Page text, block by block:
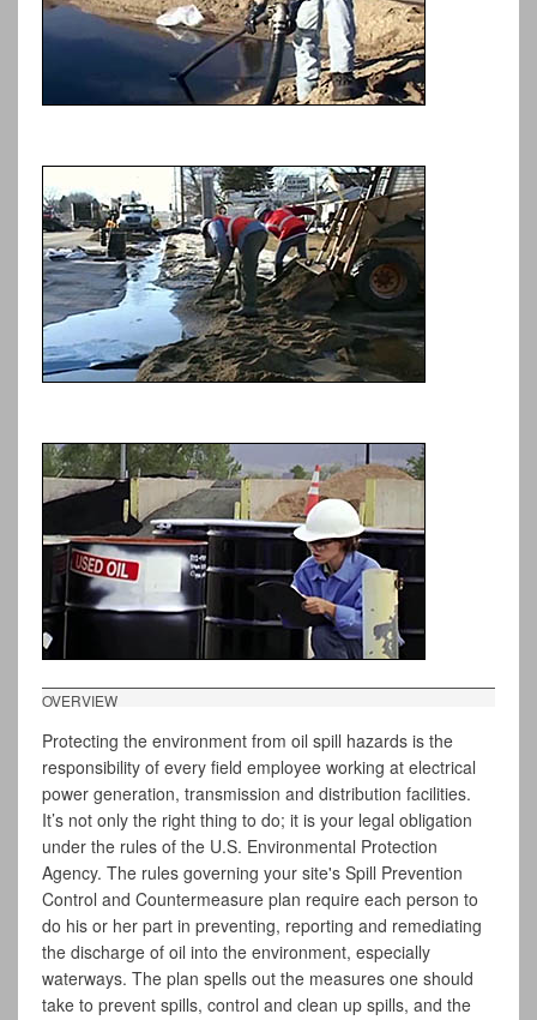
OVERVIEW
Protecting the environment from oil spill hazards is the
responsibility of every field employee working at electrical
power generation, transmission and distribution facilities.
It’s not only the right thing to do; it is your legal obligation
under the rules of the U.S. Environmental Protection
Agency. The rules governing your site's Spill Prevention
Control and Countermeasure plan require each person to
do his or her part in preventing, reporting and remediating
the discharge of oil into the environment, especially
waterways. The plan spells out the measures one should
take to prevent spills, control and clean up spills, and the